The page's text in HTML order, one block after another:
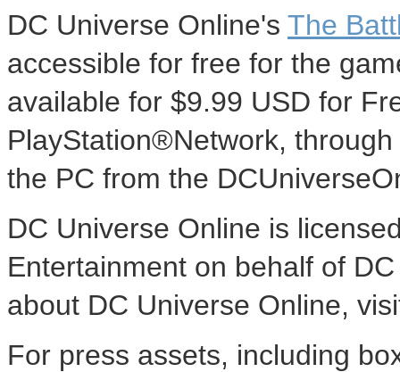
DC Universe Online's The
accessible for free for the
available for $9.99 USD for
PlayStation®Network,
the PC from the
DC Universe Online is
Entertainment on behalf of
about DC Universe Online,
For press assets, including